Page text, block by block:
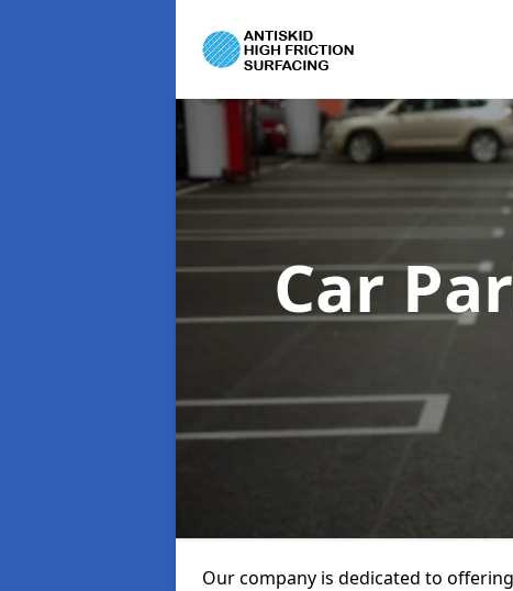
Car
Our company is dedicated to